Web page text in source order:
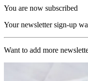
You are now subscribed
Your newsletter sign-up
Want to add more